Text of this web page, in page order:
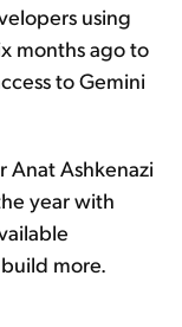
using
months ago to
to Gemini
Anat Ashkenazi
year with
more.